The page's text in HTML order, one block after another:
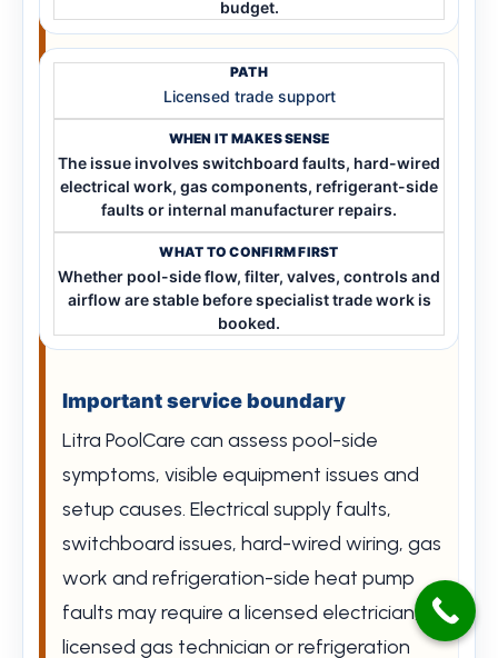
budget.
Licensed trade support
The issue involves switchboard faults, hard-wired
electrical work, gas components, refrigerant-side
faults or internal manufacturer repairs.
Whether pool-side flow, filter, valves, controls and
airflow are stable before specialist trade work is
booked.
Important service boundary
Litra PoolCare can assess pool-side
symptoms, visible equipment issues and
setup causes. Electrical supply faults,
switchboard issues, hard-wired wiring, gas
work and refrigeration-side heat pump
faults may require a licensed electrician,
licensed gas technician or refrigeration